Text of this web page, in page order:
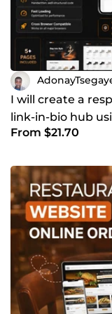
I will create a
link-in-bio hub
Python
From $21.70